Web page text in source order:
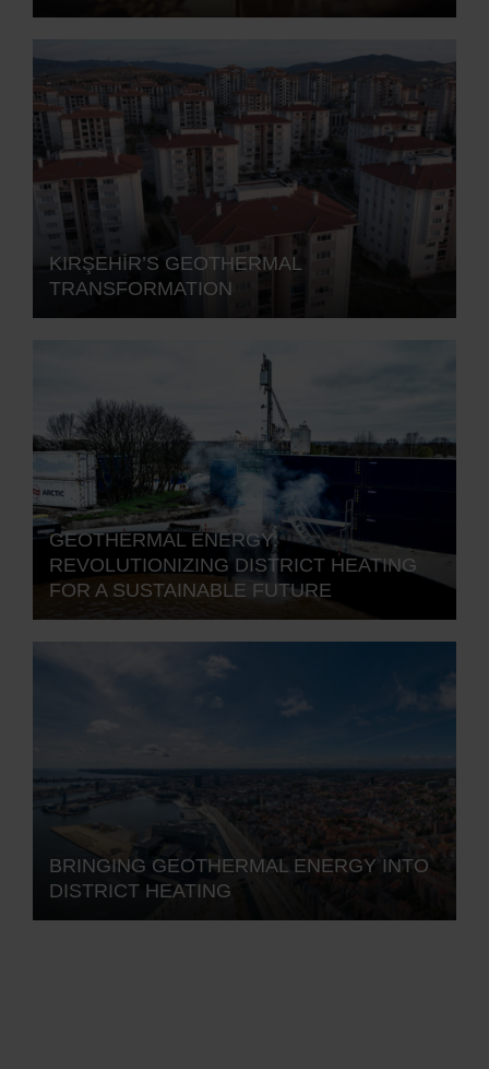
KIRŞEHİR’S GEOTHERMAL
TRANSFORMATION
GEOTHERMAL ENERGY:
REVOLUTIONIZING DISTRICT HEATING
FOR A SUSTAINABLE FUTURE
BRINGING GEOTHERMAL ENERGY INTO
DISTRICT HEATING